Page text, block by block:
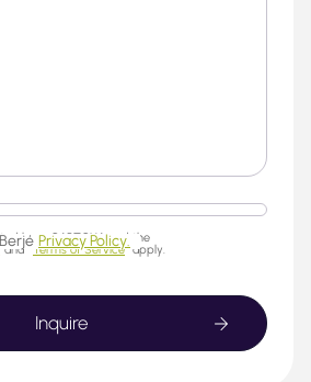
by reCAPTCHA and the
and Terms of Service apply.
Privacy Policy.